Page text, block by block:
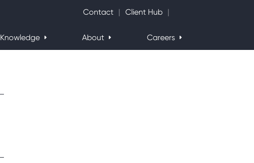
Contact Client Hub
Knowledge About Careers